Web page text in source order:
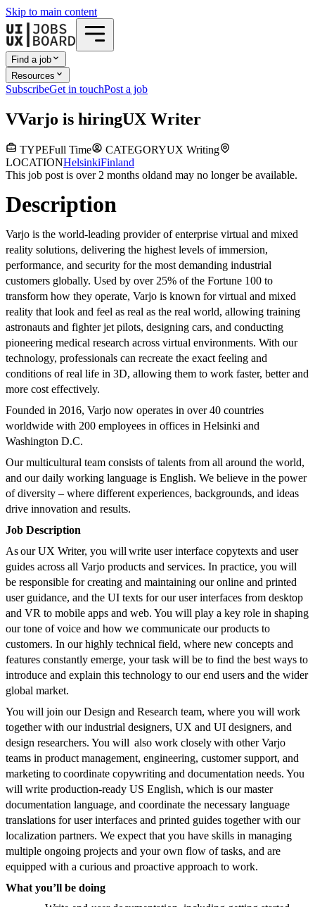
Skip to main content
Find a job
Resources
SubscribeGet in touchPost a job
VVarjo is hiringUX Writer
TYPEFull Time CATEGORYUX Writing
LOCATIONHelsinkiFinland
This job post is over 2 months oldand may no longer be available.
Description
Varjo is the world-leading provider of enterprise virtual and mixed
reality solutions, delivering the highest levels of immersion,
performance, and security for the most demanding industrial
customers globally. Used by over 25% of the Fortune 100 to
transform how they operate, Varjo is known for virtual and mixed
reality that look and feel as real as the real world, allowing training
astronauts and fighter jet pilots, designing cars, and conducting
pioneering medical research across virtual environments. With our
technology, professionals can recreate the exact feeling and
conditions of real life in 3D, allowing them to work faster, better and
more cost effectively.
Founded in 2016, Varjo now operates in over 40 countries
worldwide with 200 employees in offices in Helsinki and
Washington D.C.
Our multicultural team consists of talents from all around the world,
and our daily working language is English. We believe in the power
of diversity – where different experiences, backgrounds, and ideas
drive innovation and results.
Job Description
As our UX Writer, you will write user interface copytexts and user
guides across all Varjo products and services. In practice, you will
be responsible for creating and maintaining our online and printed
user guidance, and the UI texts for our user interfaces from desktop
and VR to mobile apps and web. You will play a key role in shaping
our tone of voice and how we communicate our products to
customers. In our highly technical field, where new concepts and
features constantly emerge, your task will be to find the best ways to
introduce and explain this technology to our end users and the wider
global market.
You will join our Design and Research team, where you will work
together with our industrial designers, UX and UI designers, and
design researchers. You will also work closely with other Varjo
teams in product management, engineering, customer support, and
marketing to coordinate copywriting and documentation needs. You
will write production-ready US English, which is our master
documentation language, and coordinate the necessary language
translations for user interfaces and printed guides together with our
localization partners. We expect that you have skills in managing
multiple ongoing projects and your own flow of tasks, and are
equipped with a curious and proactive approach to work.
What you’ll be doing